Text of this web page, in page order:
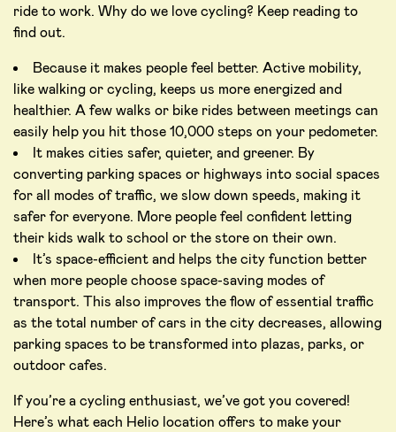
ride to work. Why do we love cycling? Keep reading to
find out.
Because it makes people feel better. Active mobility,
like walking or cycling, keeps us more energized and
healthier. A few walks or bike rides between meetings can
easily help you hit those 10,000 steps on your pedometer.
It makes cities safer, quieter, and greener. By
converting parking spaces or highways into social spaces
for all modes of traffic, we slow down speeds, making it
safer for everyone. More people feel confident letting
their kids walk to school or the store on their own.
It’s space-efficient and helps the city function better
when more people choose space-saving modes of
transport. This also improves the flow of essential traffic
as the total number of cars in the city decreases, allowing
parking spaces to be transformed into plazas, parks, or
outdoor cafes.
If you’re a cycling enthusiast, we’ve got you covered!
Here’s what each Helio location offers to make your